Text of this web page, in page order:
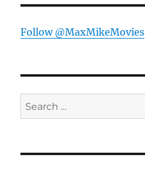
Follow @MaxMikeMovies
Search
for: